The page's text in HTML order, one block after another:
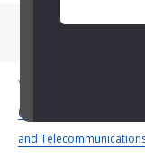
You are here:
(Schools and Education)
and